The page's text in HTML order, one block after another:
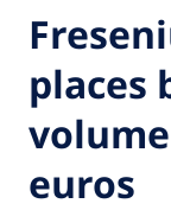
places
euros